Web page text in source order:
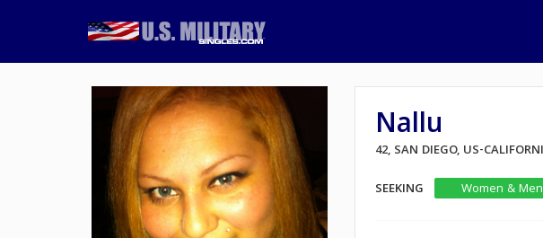
Nallu
42, SAN DIEGO, US-
SEEKING
Women & Men